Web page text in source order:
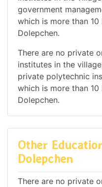
government
which is more than
Dolepchen.
There are no private
institutes in the
private polytechnic
which is more than
Dolepchen.
Other
Dolepchen
There are no private